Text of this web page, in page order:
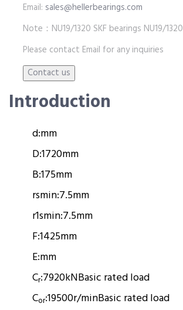
Email: sales@hellerbearings.com
Note：NU19/1320 SKF bearings NU19/1320
Please contact Email for any inquiries
Introduction
d:mm
D:1720mm
B:175mm
rsmin:7.5mm
r1smin:7.5mm
F:1425mm
E:mm
Cr:7920kNBasic rated load
Cor:19500r/minBasic rated load